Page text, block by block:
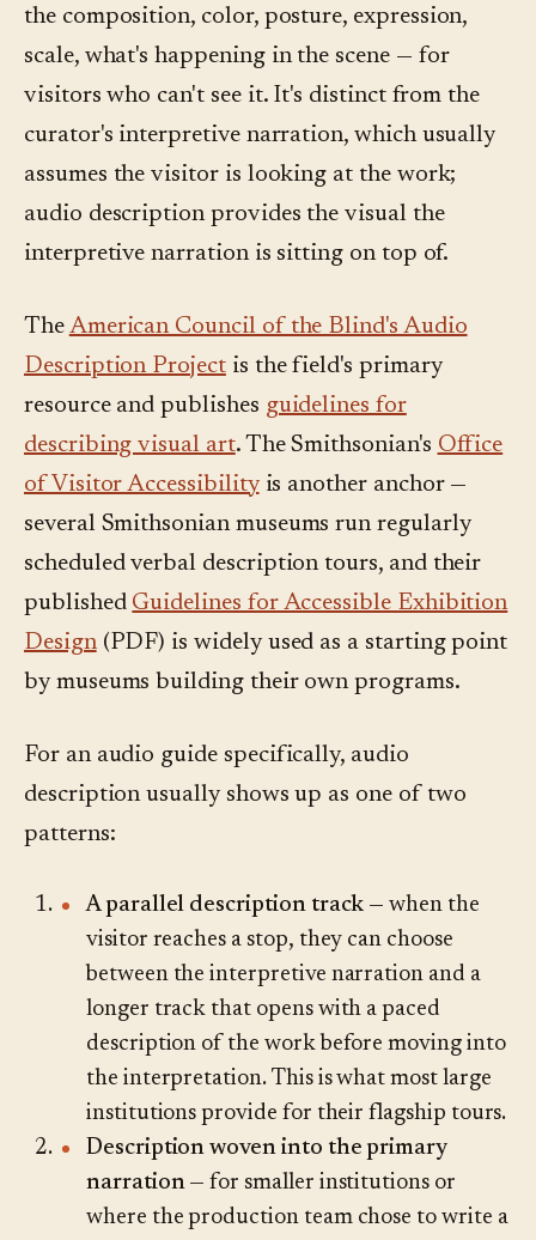
the composition, color, posture, expression,
scale, what's happening in the scene — for
visitors who can't see it. It's distinct from the
curator's interpretive narration, which usually
assumes the visitor is looking at the work;
audio description provides the visual the
interpretive narration is sitting on top of.
The American Council of the Blind's Audio
Description Projectis the field's primary
resource and publishes guidelines for
describing visual art. The Smithsonian's Office
of Visitor Accessibilityis another anchor —
several Smithsonian museums run regularly
scheduled verbal description tours, and their
published Guidelines for Accessible Exhibition
Design(PDF) is widely used as a starting point
by museums building their own programs.
For an audio guide specifically, audio
description usually shows up as one of two
patterns:
A parallel description track — when the
visitor reaches a stop, they can choose
between the interpretive narration and a
longer track that opens with a paced
description of the work before moving into
the interpretation. This is what most large
institutions provide for their flagship tours.
Description woven into the primary
narration— for smaller institutions or
where the production team chose to write a